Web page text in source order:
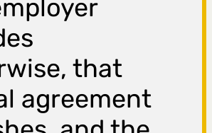
that
agreement